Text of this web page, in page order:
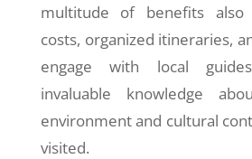
multitude of benefits also
costs, organized itineraries,
engage with local
invaluable knowledge
environment and cultural
visited.